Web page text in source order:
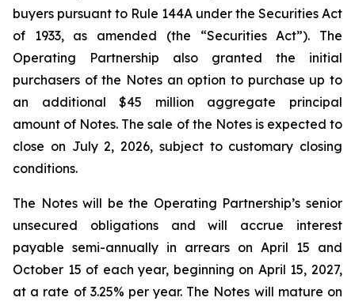
buyers pursuant to Rule 144A under the Securities Act
of 1933, as amended (the “Securities Act”). The
Operating Partnership also granted the initial
purchasers of the Notes an option to purchase up to
an additional $45 million aggregate principal
amount of Notes. The sale of the Notes is expected to
close on July 2, 2026, subject to customary closing
conditions.
The Notes will be the Operating Partnership’s senior
unsecured obligations and will accrue interest
payable semi-annually in arrears on April 15 and
October 15 of each year, beginning on April 15, 2027,
at a rate of 3.25% per year. The Notes will mature on